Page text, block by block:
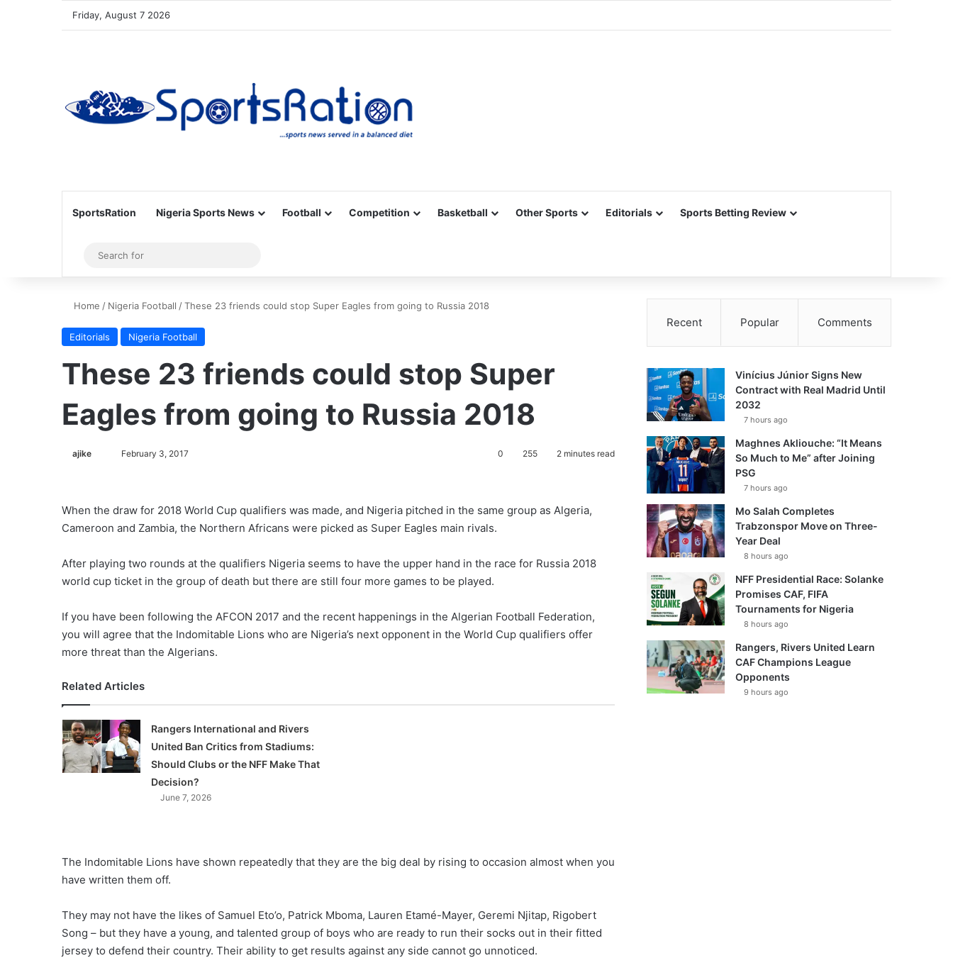
Friday, August 7 2026
SportsRation Nigeria Sports News Football Competition Basketball Other Sports Editorials Sports Betting Review
Sidebar
for
Home / Nigeria Football /These 23 friends could stop Super Eagles from going to Russia 2018
Editorials Nigeria Football
These 23 friends could stop Super
Eagles from going to Russia 2018
ajike
n
X
February 3, 2017 0 255 2 minutes read
When the draw for 2018 World Cup qualifiers was made, and Nigeria pitched in the same group as Algeria,
Cameroon and Zambia, the Northern Africans were picked as Super Eagles main rivals.
After playing two rounds at the qualifiers Nigeria seems to have the upper hand in the race for Russia 2018
world cup ticket in the group of death but there are still four more games to be played.
If you have been following the AFCON 2017 and the recent happenings in the Algerian Football Federation,
you will agree that the Indomitable Lions who are Nigeria’s next opponent in the World Cup qualifiers offer
more threat than the Algerians.
Related Articles
Rangers International and Rivers
United Ban Critics from Stadiums:
Should Clubs or the NFF Make That
Decision?
June 7, 2026
The Indomitable Lions have shown repeatedly that they are the big deal by rising to occasion almost when you
have written them off.
They may not have the likes of Samuel Eto’o, Patrick Mboma, Lauren Etamé-Mayer, Geremi Njitap, Rigobert
Song – but they have a young, and talented group of boys who are ready to run their socks out in their fitted
jersey to defend their country. Their ability to get results against any side cannot go unnoticed.
Recent Popular Comments
Vinícius Júnior Signs New
Contract with Real Madrid Until
2032
7 hours ago
Maghnes Akliouche: “It Means
So Much to Me” after Joining
PSG
7 hours ago
Mo Salah Completes
Trabzonspor Move on Three-
Year Deal
8 hours ago
NFF Presidential Race: Solanke
Promises CAF, FIFA
Tournaments for Nigeria
8 hours ago
Rangers, Rivers United Learn
CAF Champions League
Opponents
9 hours ago